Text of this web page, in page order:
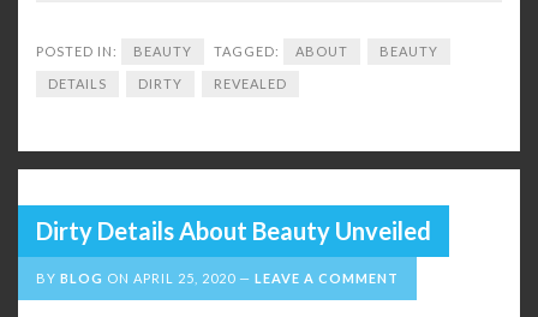
POSTED IN: BEAUTY TAGGED: ABOUT BEAUTY
DETAILS DIRTY REVEALED
Dirty Details About Beauty Unveiled
BY BLOG ON APRIL 25, 2020 LEAVE A COMMENT